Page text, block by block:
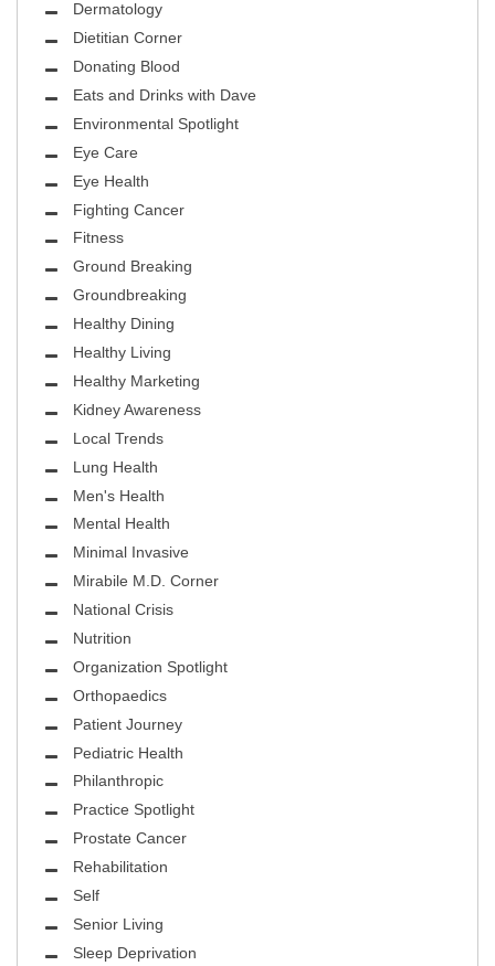
Dermatology
Dietitian Corner
Donating Blood
Eats and Drinks with Dave
Environmental Spotlight
Eye Care
Eye Health
Fighting Cancer
Fitness
Ground Breaking
Groundbreaking
Healthy Dining
Healthy Living
Healthy Marketing
Kidney Awareness
Local Trends
Lung Health
Men's Health
Mental Health
Minimal Invasive
Mirabile M.D. Corner
National Crisis
Nutrition
Organization Spotlight
Orthopaedics
Patient Journey
Pediatric Health
Philanthropic
Practice Spotlight
Prostate Cancer
Rehabilitation
Self
Senior Living
Sleep Deprivation